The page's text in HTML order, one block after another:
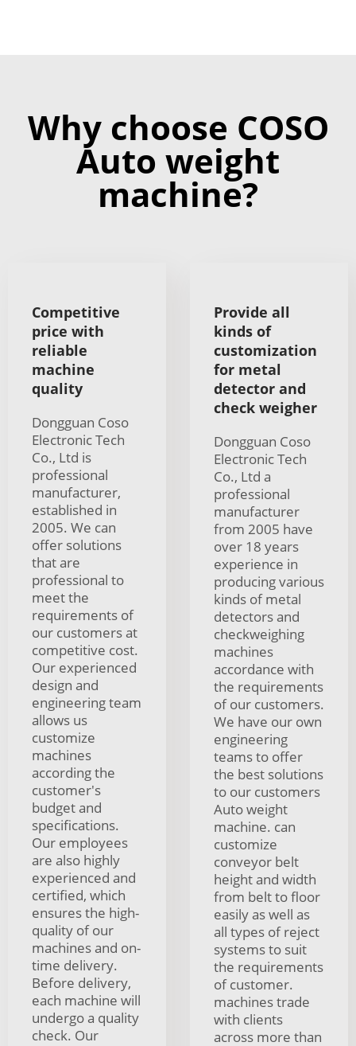
Why choose COSO
Auto weight
machine?
Competitive
price with
reliable
machine
quality
Dongguan Coso
Electronic Tech
Co., Ltd is
professional
manufacturer,
established in
2005. We can
offer solutions
that are
professional to
meet the
requirements of
our customers at
competitive cost.
Our experienced
design and
engineering team
allows us
customize
machines
according the
customer's
budget and
specifications.
Our employees
are also highly
experienced and
certified, which
ensures the high-
quality of our
machines and on-
time delivery.
Before delivery,
each machine will
undergo a quality
check. Our
Provide all
kinds of
customization
for metal
detector and
check weigher
Dongguan Coso
Electronic Tech
Co., Ltd a
professional
manufacturer
from 2005 have
over 18 years
experience in
producing various
kinds of metal
detectors and
checkweighing
machines
accordance with
the requirements
of our customers.
We have our own
engineering
teams to offer
the best solutions
to our customers
Auto weight
machine. can
customize
conveyor belt
height and width
from belt to floor
easily as well as
all types of reject
systems to suit
the requirements
of customer.
machines trade
with clients
across more than